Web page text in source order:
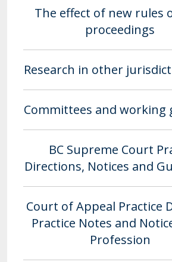
The effect of new rules
proceedings
Research in other
Committees and working
BC Supreme Court
Directions, Notices and
Court of Appeal Practice
Practice Notes and
Profession